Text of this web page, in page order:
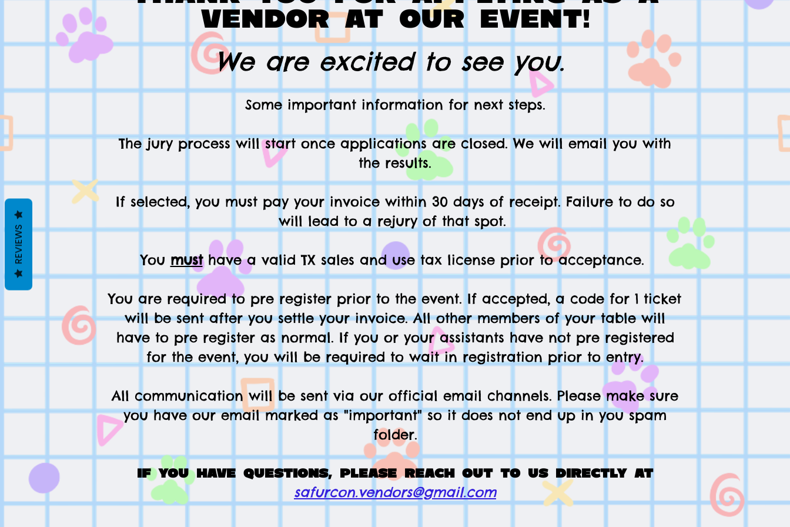
vendor at our event!
We are excited to see you.
Some important information for next steps.
The jury process will start once applications are closed. We will email you with
the results.
If selected, you must pay your invoice within 30 days of receipt. Failure to do so
will lead to a rejury of that spot.
You musthave a valid TX sales and use tax license prior to acceptance.
You are required to pre register prior to the event. If accepted, a code for 1 ticket
will be sent after you settle your invoice. All other members of your table will
have to pre register as normal. If you or your assistants have not pre registered
for the event, you will be required to wait in registration prior to entry.
All communication will be sent via our official email channels. Please make sure
you have our email marked as "important" so it does not end up in you spam
folder.
If you have questions, please reach out to us directly at
safurcon.vendors@gmail.com
REVIEWS